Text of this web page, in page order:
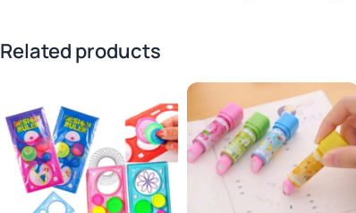
Related products